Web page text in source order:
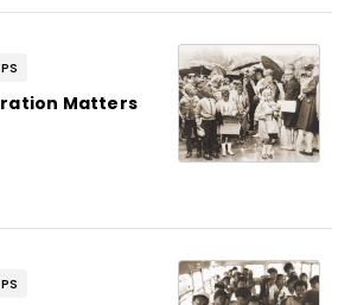
Matters